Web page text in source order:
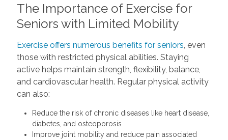
The Importance of Exercise for
Seniors with Limited Mobility
Exercise offers numerous benefits for seniors , even
those with restricted physical abilities. Staying
active helps maintain strength, flexibility, balance,
and cardiovascular health. Regular physical activity
can also:
Reduce the risk of chronic diseases like heart disease,
diabetes, and osteoporosis
Improve joint mobility and reduce pain associated